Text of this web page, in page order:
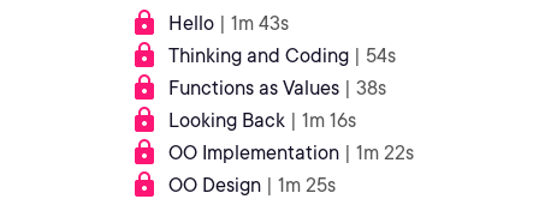
Hello | 1m 43s
Thinking and Coding | 54s
Functions as Values | 38s
Looking Back | 1m 16s
OO Implementation | 1m 22s
OO Design | 1m 25s